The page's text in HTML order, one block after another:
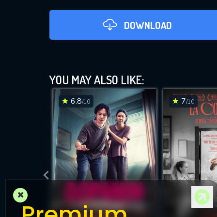
DOWNLOAD
DOWNLOAD
YOU MAY ALSO LIKE:
6.8/10 7/10
×